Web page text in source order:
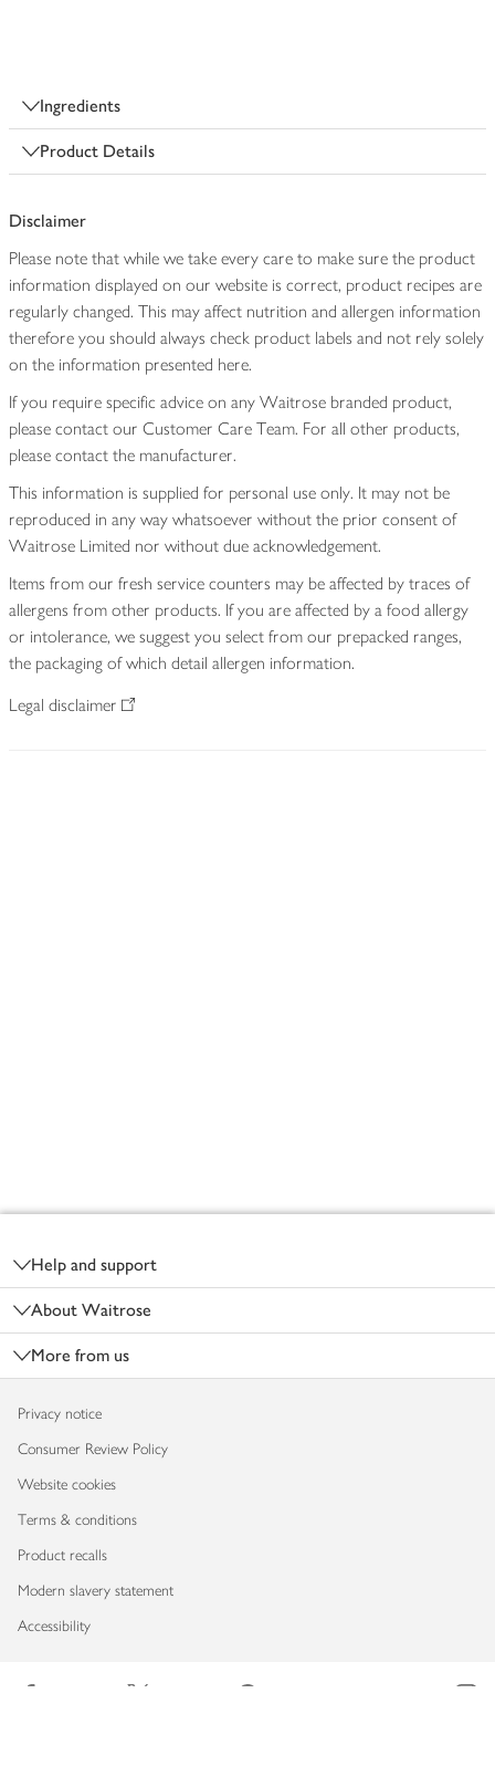
Ingredients
Product Details
Disclaimer
Please note that while we take every care to make sure the product
information displayed on our website is correct, product recipes are
regularly changed. This may affect nutrition and allergen information
therefore you should always check product labels and not rely solely
on the information presented here.
If you require specific advice on any Waitrose branded product,
please contact our Customer Care Team. For all other products,
please contact the manufacturer.
This information is supplied for personal use only. It may not be
reproduced in any way whatsoever without the prior consent of
Waitrose Limited nor without due acknowledgement.
Items from our fresh service counters may be affected by traces of
allergens from other products. If you are affected by a food allergy
or intolerance, we suggest you select from our prepacked ranges,
the packaging of which detail allergen information.
Legal disclaimer
Help and support
About Waitrose
More from us
Privacy notice
Consumer Review Policy
Website cookies
Terms & conditions
Product recalls
Modern slavery statement
Accessibility